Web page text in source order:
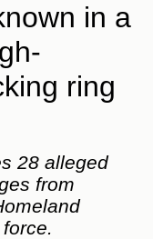
in a
ring
28 alleged
from